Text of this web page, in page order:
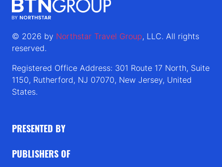
© 2026 by Northstar Travel Group, LLC. All rights
reserved.
Registered Office Address: 301 Route 17 North, Suite
1150, Rutherford, NJ 07070, New Jersey, United
States.
PRESENTED BY
PUBLISHERS OF